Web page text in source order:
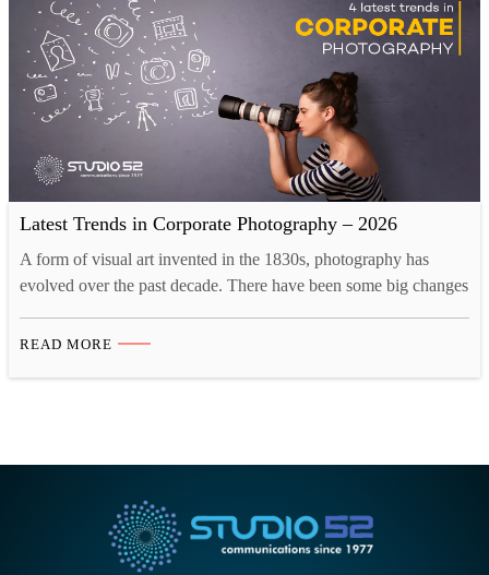
Latest Trends in Corporate Photography – 2026
A form of visual art invented in the 1830s, photography has
evolved over the past decade. There have been some big changes
innovations like drones and 3D printing have opened up new
READ MORE